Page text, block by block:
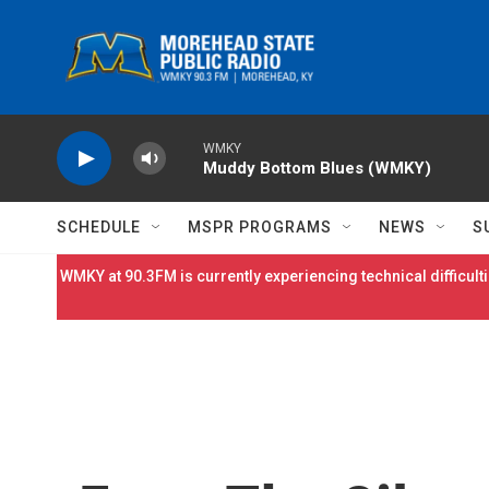
WMKY
Muddy Bottom Blues (WMKY)
SCHEDULE MSPR PROGRAMS NEWS
WMKY at 90.3FM is currently experiencing technical